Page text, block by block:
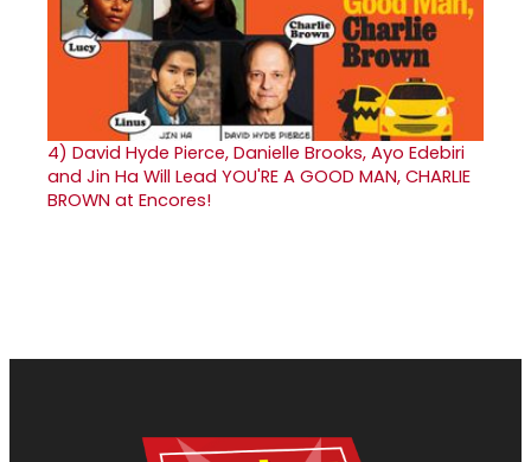
4) David Hyde Pierce, Danielle Brooks, Ayo Edebiri
and Jin Ha Will Lead YOU'RE A GOOD MAN, CHARLIE
BROWN at Encores!